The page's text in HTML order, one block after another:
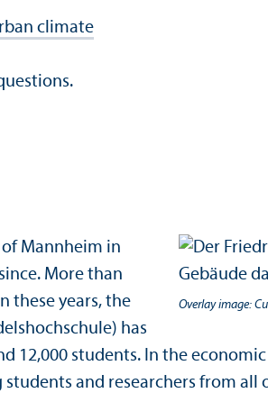
climate
Overlay image:
Mannheim in
More than
these years, the
has
students. In the
and researchers from